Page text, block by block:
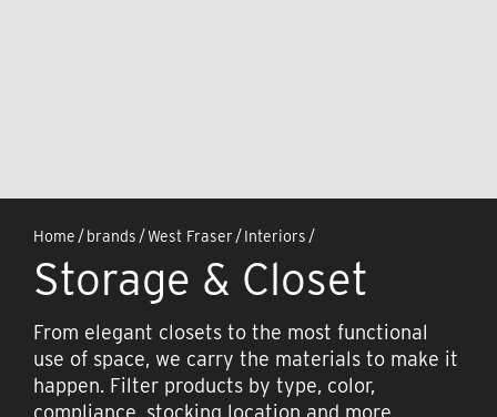
Home /brands /West Fraser /Interiors /
Storage & Closet
From elegant closets to the most functional
use of space, we carry the materials to make it
happen. Filter products by type, color,
compliance, stocking location and more.